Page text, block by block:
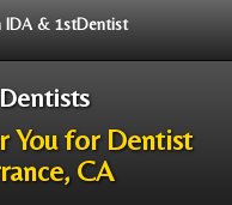
IDA & 1stDentist
You for Dentist
CA